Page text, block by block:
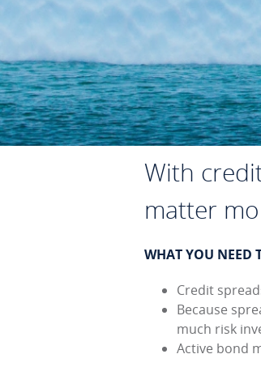
With
matter
WHAT YOU NEED
Credit
Because
much risk
Active bond